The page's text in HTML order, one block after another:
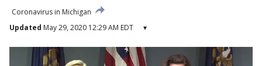
Coronavirus in Michigan
Updated May 29, 2020 12:29 AM EDT ▾